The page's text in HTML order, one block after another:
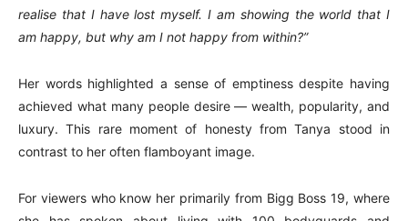
realise that I have lost myself. I am showing the world that I
am happy, but why am I not happy from within?”
Her words highlighted a sense of emptiness despite having
achieved what many people desire — wealth, popularity, and
luxury. This rare moment of honesty from Tanya stood in
contrast to her often flamboyant image.
For viewers who know her primarily from Bigg Boss 19, where